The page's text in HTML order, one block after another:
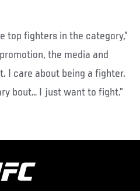
top fighters in the category,”
the media and
I care about being a fighter.
bout… I just want to fight.”